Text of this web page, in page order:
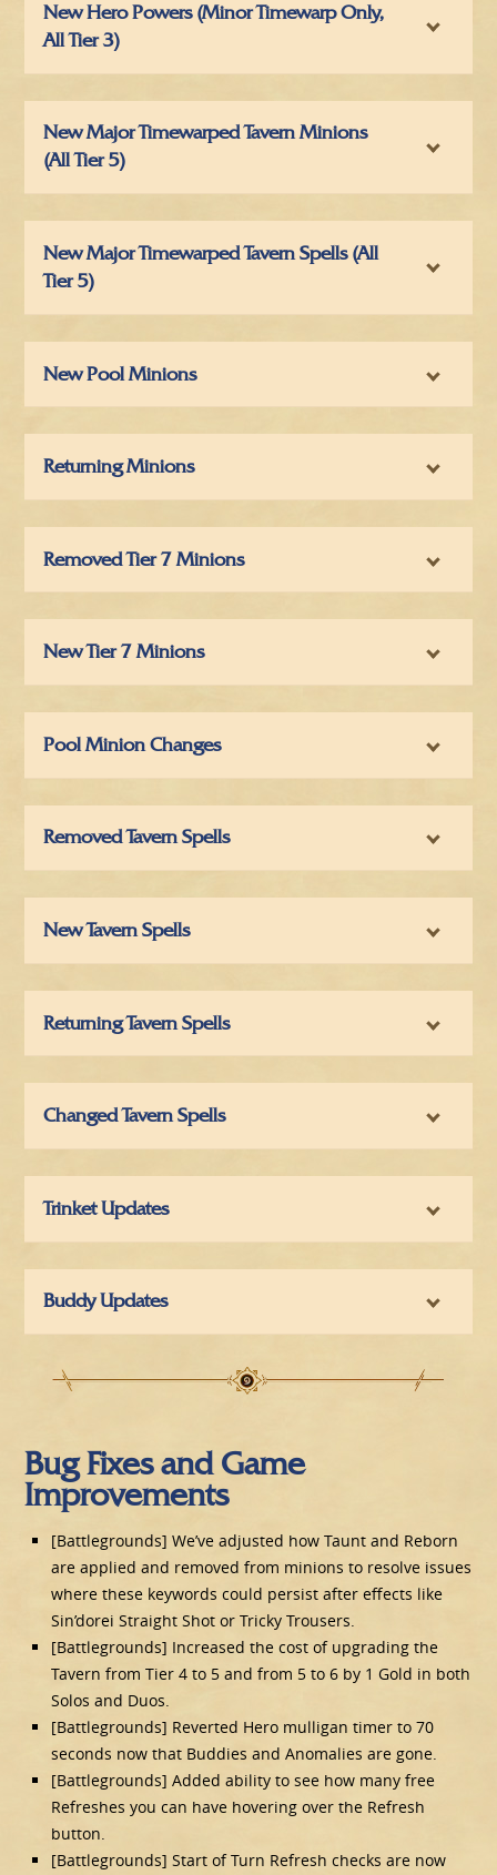
New Hero Powers (Minor Timewarp Only,
All Tier 3)
New Major Timewarped Tavern Minions
(All Tier 5)
New Major Timewarped Tavern Spells (All
Tier 5)
New Pool Minions
Returning Minions
Removed Tier 7 Minions
New Tier 7 Minions
Pool Minion Changes
Removed Tavern Spells
New Tavern Spells
Returning Tavern Spells
Changed Tavern Spells
Trinket Updates
Buddy Updates
Bug Fixes and Game
Improvements
[Battlegrounds] We’ve adjusted how Taunt and Reborn
are applied and removed from minions to resolve issues
where these keywords could persist after effects like
Sin’dorei Straight Shot or Tricky Trousers.
[Battlegrounds] Increased the cost of upgrading the
Tavern from Tier 4 to 5 and from 5 to 6 by 1 Gold in both
Solos and Duos.
[Battlegrounds] Reverted Hero mulligan timer to 70
seconds now that Buddies and Anomalies are gone.
[Battlegrounds] Added ability to see how many free
Refreshes you can have hovering over the Refresh
button.
[Battlegrounds] Start of Turn Refresh checks are now